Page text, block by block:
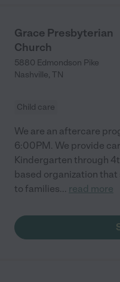
Grace Presbyterian
Church
5880 Edmondson Pike
Nashville, TN
Child care
We are an aftercare
6:00PM. We provide
Kindergarten through
based organization
to families... read more